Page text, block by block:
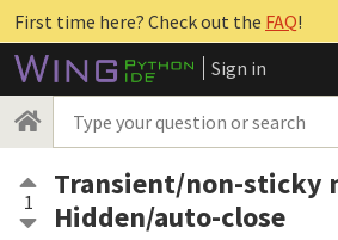
First time here? Check out the FAQ!
Sign in
1
Transient/non-sticky
Hidden/auto-close